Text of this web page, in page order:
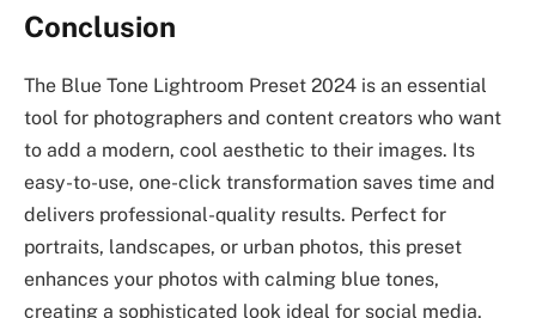
Conclusion
The Blue Tone Lightroom Preset 2024 is an essential
tool for photographers and content creators who want
to add a modern, cool aesthetic to their images. Its
easy-to-use, one-click transformation saves time and
delivers professional-quality results. Perfect for
portraits, landscapes, or urban photos, this preset
enhances your photos with calming blue tones,
creating a sophisticated look ideal for social media,